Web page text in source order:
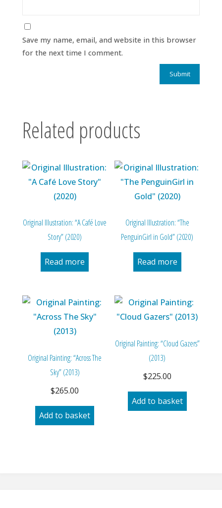
Save my name, email, and website in this browser
for the next time I comment.
Related products
Original Illustration: “A Café Love
Story” (2020)
Read more
Original Illustration: “The
PenguinGirl in Gold” (2020)
Read more
Original Painting: “Across The
Sky” (2013)
$265.00
Add to basket
Original Painting: “Cloud Gazers”
(2013)
$225.00
Add to basket